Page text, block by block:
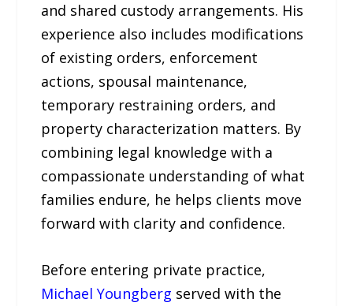
and shared custody arrangements. His
experience also includes modifications
of existing orders, enforcement
actions, spousal maintenance,
temporary restraining orders, and
property characterization matters. By
combining legal knowledge with a
compassionate understanding of what
families endure, he helps clients move
forward with clarity and confidence.
Before entering private practice,
Michael Youngberg served with the